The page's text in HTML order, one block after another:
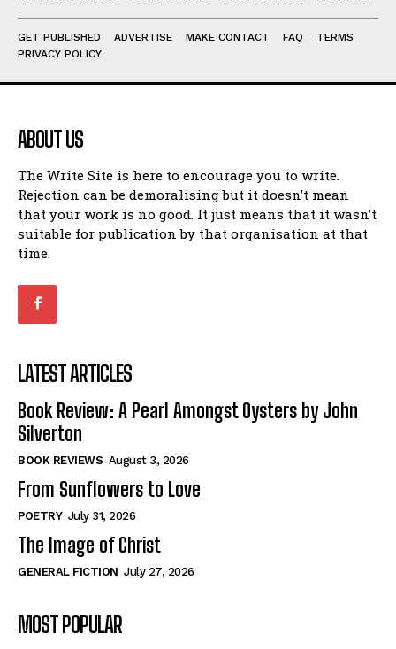
GET PUBLISHED ADVERTISE MAKE CONTACT FAQ
TERMS
PRIVACY POLICY
ABOUT US
The Write Site is here to encourage you to write.
Rejection can be demoralising but it doesn’t mean
that your work is no good. It just means that it wasn’t
suitable for publication by that organisation at that
time.
LATEST ARTICLES
Book Review: A Pearl Amongst Oysters by John
Silverton
BOOK REVIEWS August 3, 2026
From Sunflowers to Love
POETRY July 31, 2026
The Image of Christ
GENERAL FICTION July 27, 2026
MOST POPULAR